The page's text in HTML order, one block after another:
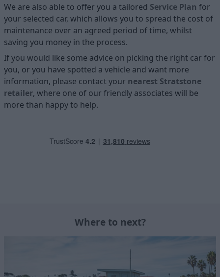
We are also able to offer you a tailored Service Plan for
your selected car, which allows you to spread the cost of
maintenance over an agreed period of time, whilst
saving you money in the process.
If you would like some advice on picking the right car for
you, or you have spotted a vehicle and want more
information, please contact your nearest Stratstone
retailer, where one of our friendly associates will be
more than happy to help.
Where to next?